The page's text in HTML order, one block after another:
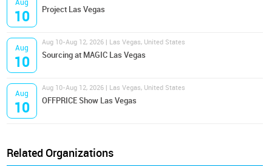
Aug
10 Project Las Vegas
Aug
10
Aug 10-Aug 12, 2026 | Las Vegas, United States
Sourcing at MAGIC Las Vegas
Aug
10
Aug 10-Aug 12, 2026 | Las Vegas, United States
OFFPRICE Show Las Vegas
Related Organizations